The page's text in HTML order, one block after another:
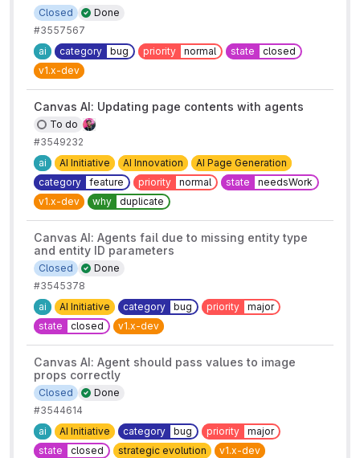
Done
Closed
#3557567
ai
category bug priority normal state
closed
v1.x-dev
Canvas AI: Updating page contents with agents
To do
#3549232
ai
AI Initiative AI Innovation
AI Page Generation
category
feature priority normal state
needsWork
v1.x-dev
why duplicate
Canvas AI: Agents fail due to missing entity type
and entity ID parameters
Done
Closed
#3545378
ai
AI Initiative category bug priority
major
state
closed v1.x-dev
Canvas AI: Agent should pass values to image
props correctly
Done
Closed
#3544614
ai
AI Initiative category bug priority
major
state
closed strategic evolution v1.x-dev